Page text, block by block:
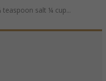
salt ¼ cup...